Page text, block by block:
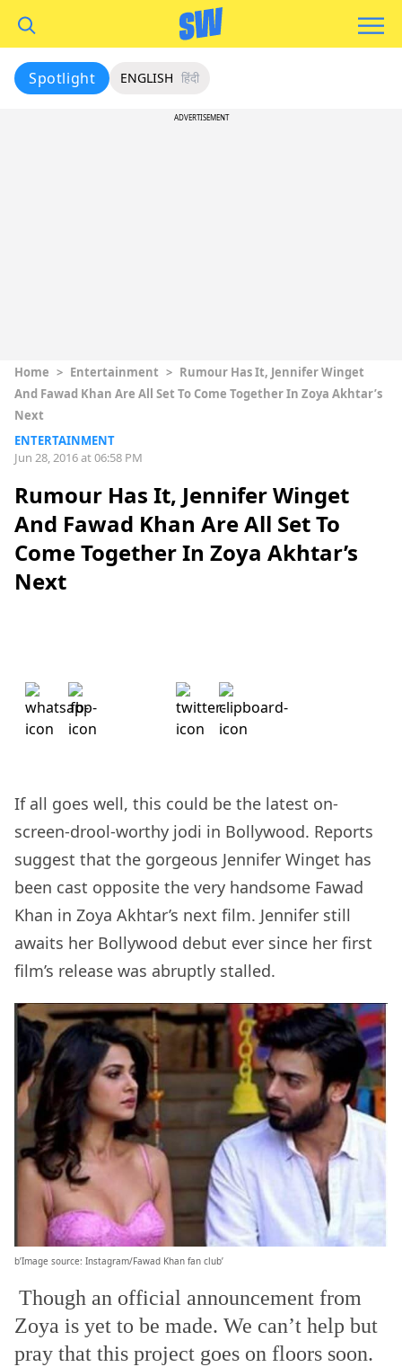
Spotlight ENGLISH हिंदी
ADVERTISEMENT
Home > Entertainment > Rumour Has It, Jennifer Winget
And Fawad Khan Are All Set To Come Together In Zoya Akhtar’s
Next
ENTERTAINMENT
Jun 28, 2016 at 06:58 PM
Rumour Has It, Jennifer Winget
And Fawad Khan Are All Set To
Come Together In Zoya Akhtar’s
Next
If all goes well, this could be the latest on-
screen-drool-worthy jodi in Bollywood. Reports
suggest that the gorgeous Jennifer Winget has
been cast opposite the very handsome Fawad
Khan in Zoya Akhtar’s next film. Jennifer still
awaits her Bollywood debut ever since her first
film’s release was abruptly stalled.
b’Image source: Instagram/Fawad Khan fan club’
Though an official announcement from
Zoya is yet to be made. We can’t help but
pray that this project goes on floors soon.